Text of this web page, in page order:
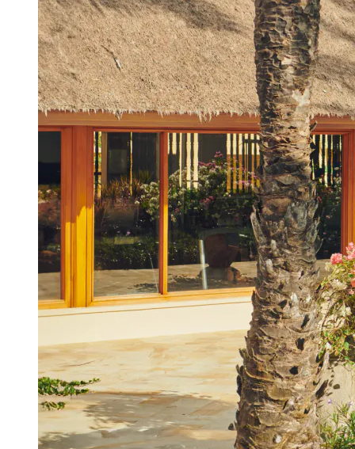
View a map of the area
The gym in the spa area is available 24
hours: